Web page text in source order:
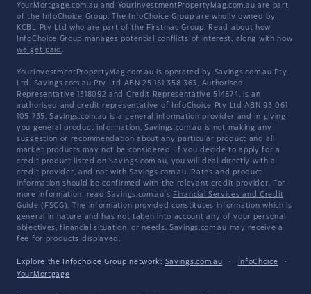
YourMortgage.com.au and YourInvestmentPropertyMag.com.au are part
of the InfoChoice Group. The InfoChoice Group are wholly owned by
KCBL Pty Ltd who are part of the Firstmac Group. Read about how
InfoChoice Group manages potential conflicts of interest, along with how
we get paid .
YourInvestmentPropertyMag.com.au is operated by Savings.com.au Pty
Ltd. Savings.com.au Pty Ltd ABN 25 161 358 363, Authorised
Representative 1318092 and Credit Representative 514874, is an
authorised and credit representative of InfoChoice Pty Ltd ABN 93 061
105 735. Savings.com.au is a general information provider and in giving
you general product information, Savings.com.au is not making any
suggestion or recommendation about any particular product and all
market products may not be considered. If you decide to apply for a
credit product listed on Savings.com.au, you will deal directly with a
credit provider, and not with Savings.com.au. Rates and product
information should be confirmed with the relevant credit provider. For
more information, read Savings.com.au's Financial Services and Credit
Guide (FSCG). The information provided constitutes information which is
general in nature and has not taken into account any of your personal
objectives, financial situation, or needs. Savings.com.au may receive a
fee for products displayed.
Explore the Infochoice Group network: Savings.com.au · InfoChoice
·
YourMortgage